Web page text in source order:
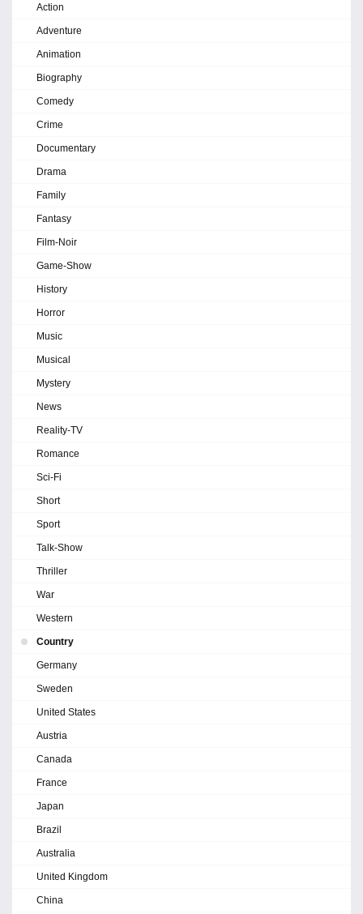
Action
Adventure
Animation
Biography
Comedy
Crime
Documentary
Drama
Family
Fantasy
Film-Noir
Game-Show
History
Horror
Music
Musical
Mystery
News
Reality-TV
Romance
Sci-Fi
Short
Sport
Talk-Show
Thriller
War
Western
Country
Germany
Sweden
United States
Austria
Canada
France
Japan
Brazil
Australia
United Kingdom
China